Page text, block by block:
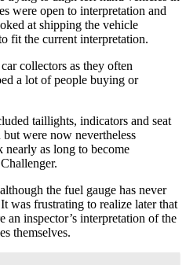
were open to interpretation and
at shipping the vehicle
fit the current interpretation.
collectors as they often
a lot of people buying or
taillights, indicators and seat
were now nevertheless
as long to become
the fuel gauge has never
was frustrating to realize later that
inspector’s interpretation of the
themselves.